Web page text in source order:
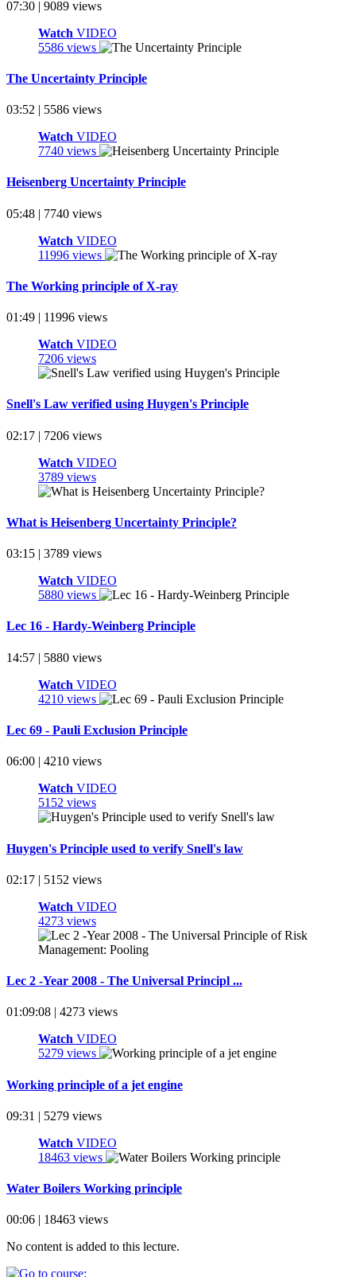
07:30 | 9089 views
Watch VIDEO
5586 views
The Uncertainty Principle
03:52 | 5586 views
Watch VIDEO
7740 views
Heisenberg Uncertainty Principle
05:48 | 7740 views
Watch VIDEO
11996 views
The Working principle of X-ray
01:49 | 11996 views
Watch VIDEO
7206 views
Snell's Law verified using Huygen's Principle
02:17 | 7206 views
Watch VIDEO
3789 views
What is Heisenberg Uncertainty Principle?
03:15 | 3789 views
Watch VIDEO
5880 views
Lec 16 - Hardy-Weinberg Principle
14:57 | 5880 views
Watch VIDEO
4210 views
Lec 69 - Pauli Exclusion Principle
06:00 | 4210 views
Watch VIDEO
5152 views
Huygen's Principle used to verify Snell's law
02:17 | 5152 views
Watch VIDEO
4273 views
Lec 2 -Year 2008 - The Universal Principl ...
01:09:08 | 4273 views
Watch VIDEO
5279 views
Working principle of a jet engine
09:31 | 5279 views
Watch VIDEO
18463 views
Water Boilers Working principle
00:06 | 18463 views
No content is added to this lecture.